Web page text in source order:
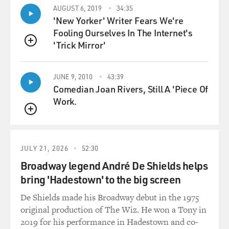
happened.
HOCHSCHILD: Well, these cars were driven through
the night supposedly from the local jail in Tulsa, Okla.,
to a larger prison. But in fact, that turned out not to be
the case. When the cars crossed a railroad track, they
were stopped, surrounded by a band of masked-and-
robed men in black robes and masks. They were taken
to a ravine on the outskirts of town. All these men were
stripped to the waist, beaten severely, and then tarred
appeared in the newspapers sort of as a threat to other
people - don't try labor organizing anymore. The leader
of the mob that did this to them was the local police
chief.
GROSS: So this is an example of how World War I was
basically used as justification for attacks against labor
QUEUE
AUGUST 6, 2019 34:35
'New Yorker' Writer Fears We're
Fooling Ourselves In The Internet's
'Trick Mirror'
QUEUE
JUNE 9, 2010 43:39
Comedian Joan Rivers, Still A 'Piece Of
Work.
JULY 21, 2026 52:30
Broadway legend André De Shields helps
bring 'Hadestown' to the big screen
De Shields made his Broadway debut in the 1975
original production of The Wiz. He won a Tony in
2019 for his performance in Hadestown and co-